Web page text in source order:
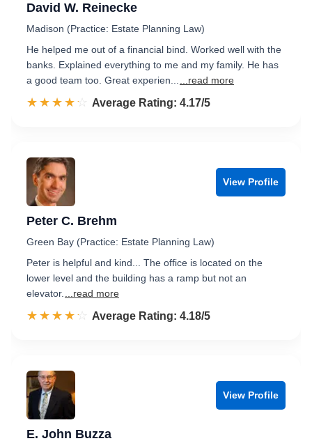
David W. Reinecke
Madison (Practice: Estate Planning Law)
He helped me out of a financial bind. Worked well with the
banks. Explained everything to me and my family. He has
a good team too. Great experien...
...read more
☆☆☆☆☆
★★★★★ Rated 4.2 out of 5
Average Rating: 4.17/5
View Profile
Peter C. Brehm
Green Bay (Practice: Estate Planning Law)
Peter is helpful and kind... The office is located on the
lower level and the building has a ramp but not an
elevator.
...read more
☆☆☆☆☆
★★★★★ Rated 4.2 out of 5
Average Rating: 4.18/5
View Profile
E. John Buzza